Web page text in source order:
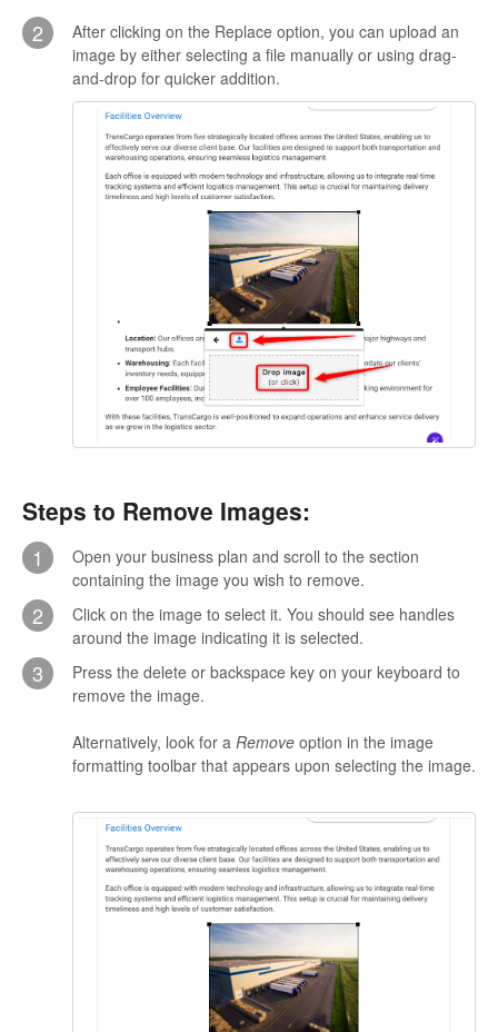
2
After clicking on the Replace option, you can upload an
image by either selecting a file manually or using drag-
and-drop for quicker addition.
Steps to Remove Images:
1
Open your business plan and scroll to the section
containing the image you wish to remove.
2
Click on the image to select it. You should see handles
around the image indicating it is selected.
3
Press the delete or backspace key on your keyboard to
remove the image.
Alternatively, look for a Remove option in the image
formatting toolbar that appears upon selecting the image.